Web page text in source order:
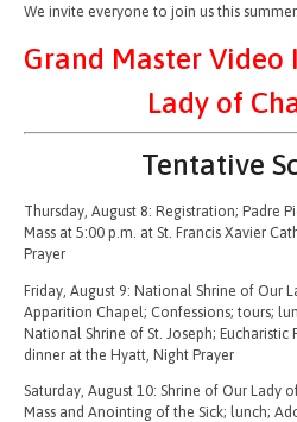
We invite everyone to join us this summer.
Grand Master
Lady of
Tentative
Thursday, August 8: Registration; Padre
Mass at 5:00 p.m. at St. Francis Xavier
Prayer
Friday, August 9: National Shrine of Our
Apparition Chapel; Confessions; tours;
National Shrine of St. Joseph; Eucharistic
dinner at the Hyatt, Night Prayer
Saturday, August 10: Shrine of Our Lady
Mass and Anointing of the Sick; lunch;